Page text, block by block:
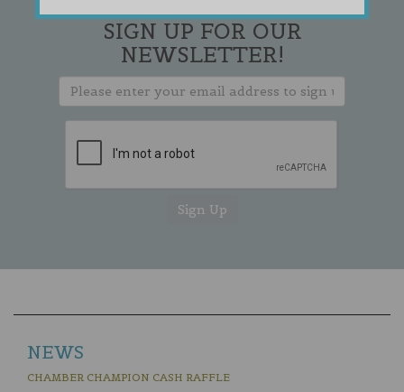
SIGN UP FOR OUR
NEWSLETTER!
NEWS
CHAMBER CHAMPION CASH RAFFLE